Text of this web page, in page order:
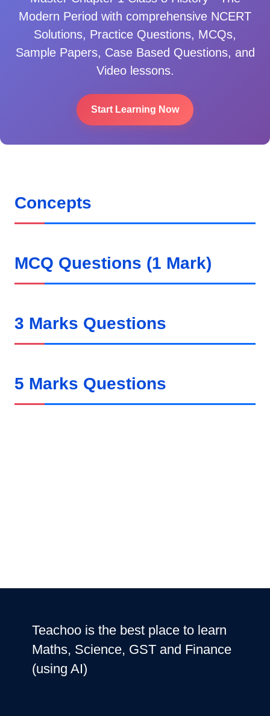
Modern Period with comprehensive NCERT
Solutions, Practice Questions, MCQs,
Sample Papers, Case Based Questions, and
Video lessons.
Start Learning Now
Concepts
MCQ Questions (1 Mark)
3 Marks Questions
5 Marks Questions
Teachoo is the best place to learn
Maths, Science, GST and Finance
(using AI)